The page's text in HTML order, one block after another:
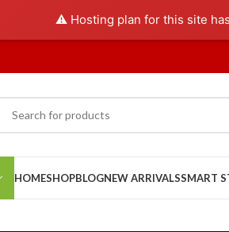
⚠️ Hosting plan for this site
HOMESHOPBLOGNEW ARRIVALSSMART